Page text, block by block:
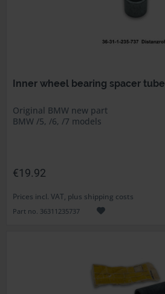
Inner wheel bearing spacer tube
Original BMW new part
BMW /5, /6, /7 models
€19.92
Prices incl. VAT, plus shipping costs
Part no. 36311235737